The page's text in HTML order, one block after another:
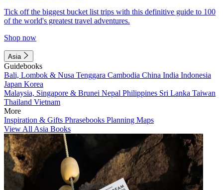
Tick off the biggest bucket list trips with this definitive guide to 100
of the world's greatest travel adventures.
Shop now
Asia
Guidebooks
Bali, Lombok & Nusa Tenggara Cambodia China India Indonesia
Japan Korea
Malaysia, Singapore & Brunei Nepal Philippines Sri Lanka Taiwan
Thailand Vietnam
More
Inspiration & Gifts Phrasebooks Planning Maps
View All Asia Books